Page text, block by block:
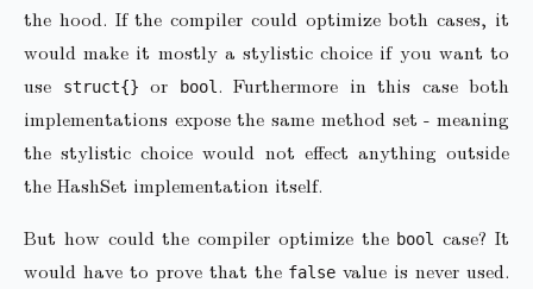
the hood. If the compiler could optimize both cases, it
would make it mostly a stylistic choice if you want to
use
struct{} or bool . Furthermore in this case both
implementations expose the same method set - meaning
the stylistic choice would not effect anything outside
the HashSet implementation itself.
But how could the compiler optimize the bool
case? It
would have to prove that the false value is never used.